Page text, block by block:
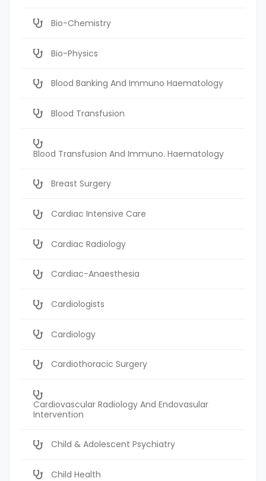
Bio-Chemistry
Bio-Physics
Blood Banking And Immuno Haematology
Blood Transfusion
Blood Transfusion And Immuno. Haematology
Breast Surgery
Cardiac Intensive Care
Cardiac Radiology
Cardiac-Anaesthesia
Cardiologists
Cardiology
Cardiothoracic Surgery
Cardiovascular Radiology And Endovasular
Intervention
Child & Adolescent Psychiatry
Child Health